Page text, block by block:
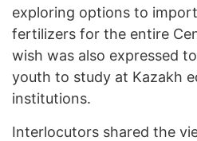
exploring options to
fertilizers for the entire
wish was also expressed
youth to study at Kazakh
institutions.
Interlocutors shared the